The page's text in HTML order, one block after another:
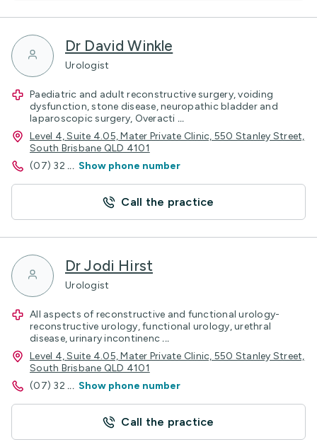
Dr David Winkle
Urologist
Paediatric and adult reconstructive surgery, voiding
dysfunction, stone disease, neuropathic bladder and
laparoscopic surgery, Overacti ...
Level 4, Suite 4.05, Mater Private Clinic, 550 Stanley Street,
South Brisbane QLD 4101
(07) 32 ... Show phone number
Call the practice
Dr Jodi Hirst
Urologist
All aspects of reconstructive and functional urology-
reconstructive urology, functional urology, urethral
disease, urinary incontinenc ...
Level 4, Suite 4.05, Mater Private Clinic, 550 Stanley Street,
South Brisbane QLD 4101
(07) 32 ... Show phone number
Call the practice